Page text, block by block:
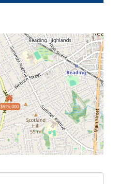
$975,000